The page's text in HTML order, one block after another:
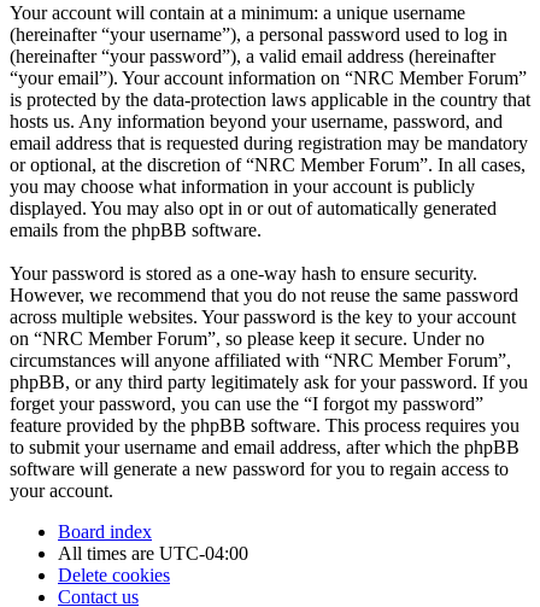
Your account will contain at a minimum: a unique username
(hereinafter “your username”), a personal password used to log in
(hereinafter “your password”), a valid email address (hereinafter
“your email”). Your account information on “NRC Member Forum”
is protected by the data-protection laws applicable in the country that
hosts us. Any information beyond your username, password, and
email address that is requested during registration may be mandatory
or optional, at the discretion of “NRC Member Forum”. In all cases,
you may choose what information in your account is publicly
displayed. You may also opt in or out of automatically generated
emails from the phpBB software.
Your password is stored as a one-way hash to ensure security.
However, we recommend that you do not reuse the same password
across multiple websites. Your password is the key to your account
on “NRC Member Forum”, so please keep it secure. Under no
circumstances will anyone affiliated with “NRC Member Forum”,
phpBB, or any third party legitimately ask for your password. If you
forget your password, you can use the “I forgot my password”
feature provided by the phpBB software. This process requires you
to submit your username and email address, after which the phpBB
software will generate a new password for you to regain access to
your account.
Board index
All times are UTC-04:00
Delete cookies
Contact us